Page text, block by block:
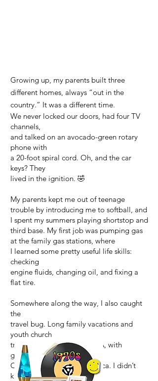
Growing up, my parents built three
different homes, always “out in the
country.” It was a different time.
We never locked our doors, had four TV
channels,
and talked on an avocado-green rotary
phone with
a 20-foot spiral cord. Oh, and the car
keys? They
lived in the ignition. 🤣
My parents kept me out of teenage
trouble by introducing me to softball, and
I spent my summers playing shortstop and
third base. My first job was pumping gas
at the family gas stations, where
I learned some pretty useful life skills:
checking
engine fluids, changing oil, and fixing a
flat tire.
Somewhere along the way, I also caught
the
travel bug. Long family vacations and
youth church
trips took me across the USA, with
glimpses of
Canada, Mexico, and Jamaica. I didn’t
know it then,